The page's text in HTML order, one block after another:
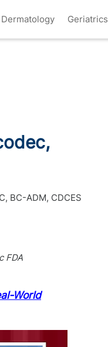
Dermatology Geriatrics
BC-ADM, CDCES
FDA
World